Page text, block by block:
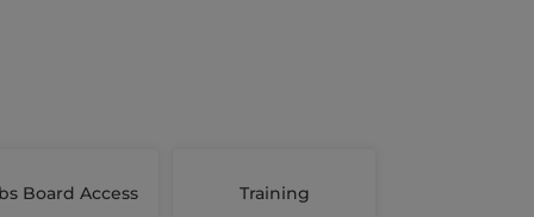
Board Access Training